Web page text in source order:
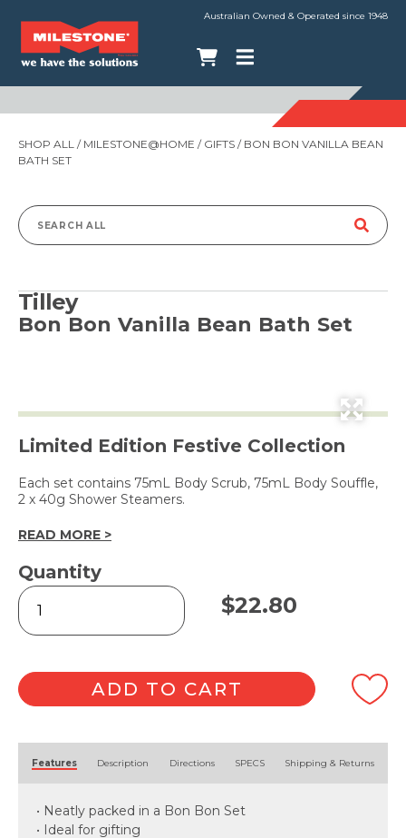
Australian Owned & Operated since 1948
SHOP ALL / MILESTONE@HOME / GIFTS / BON BON VANILLA BEAN
BATH SET
Search
Tilley
Bon Bon Vanilla Bean Bath Set
Limited Edition Festive Collection
Each set contains 75mL Body Scrub, 75mL Body Souffle,
2 x 40g Shower Steamers.
READ MORE >
Quantity
Bon
Bon
Vanilla
Bath
Set
quantity
$22.80
ADD TO CART
Features Description Directions SPECS Shipping & Returns
• Neatly packed in a Bon Bon Set
• Ideal for gifting